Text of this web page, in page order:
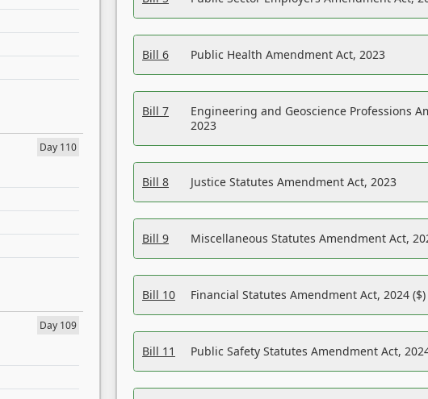
Day 110
Day 109
Bill 6 Public Health Amendment Act, 2023
Bill 7
Engineering and Geoscience Professions
2023
Bill 8 Justice Statutes Amendment Act, 2023
Bill 9 Miscellaneous Statutes Amendment Act,
Bill 10 Financial Statutes Amendment Act, 2024 ($)
Bill 11 Public Safety Statutes Amendment Act,